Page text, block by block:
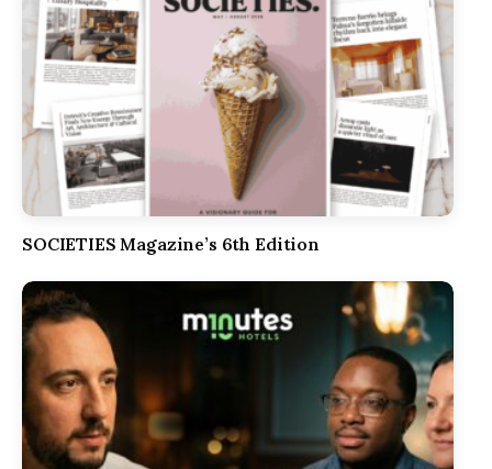
SOCIETIES Magazine’s 6th Edition